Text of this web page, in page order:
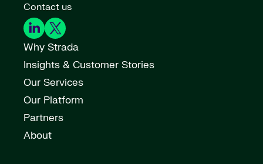
Contact us
Why Strada
Insights & Customer Stories
Our Services
Our Platform
Partners
About